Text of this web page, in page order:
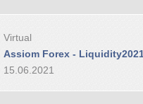
Virtual
Assiom Forex -
15.06.2021